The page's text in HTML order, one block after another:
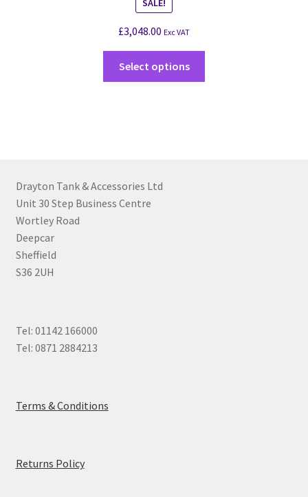
SALE!
£3,048.00 Exc VAT
Select options
Drayton Tank & Accessories Ltd
Unit 30 Step Business Centre
Wortley Road
Deepcar
Sheffield
S36 2UH
Tel: 01142 166000
Tel: 0871 2884213
Terms & Conditions
Returns Policy